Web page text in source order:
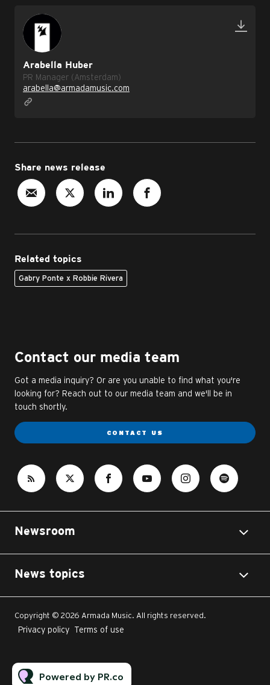
Arabella Huber
PR Manager (Amsterdam)
arabella@armadamusic.com
Share news release
Related topics
Gabry Ponte x Robbie Rivera
Contact our media team
Got a media inquiry? Or are you unable to find what you're
looking for? Reach out to our media team and we'll be in
touch shortly.
CONTACT US
Newsroom
News topics
Copyright © 2026 Armada Music. All rights reserved.
Privacy policy Terms of use
Powered by PR.co